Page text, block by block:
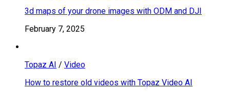
3d maps of your drone images with ODM and DJI
February 7, 2025
Topaz AI / Video
How to restore old videos with Topaz Video AI